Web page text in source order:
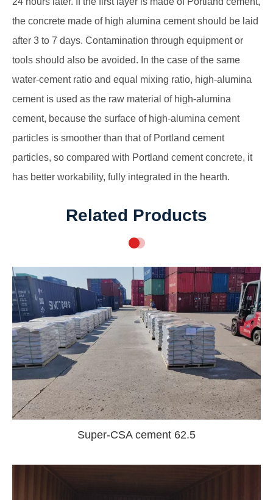
the concrete made of high alumina cement should be laid
after 3 to 7 days. Contamination through equipment or
tools should also be avoided. In the case of the same
water-cement ratio and equal mixing ratio, high-alumina
cement is used as the raw material of high-alumina
cement, because the surface of high-alumina cement
particles is smoother than that of Portland cement
particles, so compared with Portland cement concrete, it
has better workability, fully integrated in the hearth.
Related Products
Super-CSA cement 62.5